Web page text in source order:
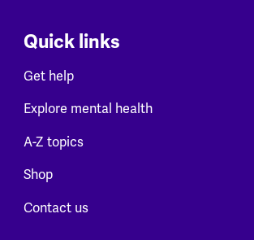
Quick links
Get help
Explore mental health
A-Z topics
Shop
Contact us